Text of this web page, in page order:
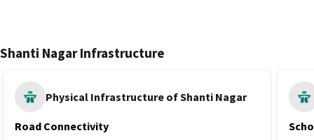
Shanti Nagar Infrastructure
Physical Infrastructure of Shanti Nagar
Road Connectivity